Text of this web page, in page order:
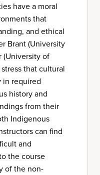
have a moral
that
and ethical
Brant (University
(University of
that cultural
in required
history and
from their
Indigenous
can find
and
the course
of the non-